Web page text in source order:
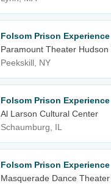
Folsom Prison Experience
Paramount Theater Hudson
Peekskill, NY
Folsom Prison Experience
Al Larson Cultural Center
Schaumburg, IL
Folsom Prison Experience
Masquerade Dance